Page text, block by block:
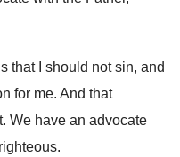
that I should not sin, and
for me. And that
. We have an advocate
.